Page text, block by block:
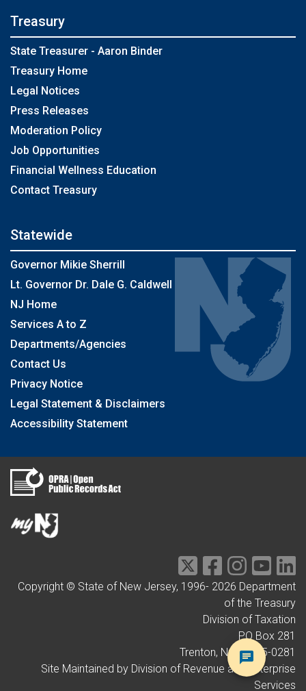
Treasury
State Treasurer - Aaron Binder
Treasury Home
Legal Notices
Press Releases
Moderation Policy
Job Opportunities
Financial Wellness Education
Contact Treasury
Statewide
Governor Mikie Sherrill
Lt. Governor Dr. Dale G. Caldwell
NJ Home
Services A to Z
Departments/Agencies
Contact Us
Privacy Notice
Legal Statement & Disclaimers
Accessibility Statement
Copyright © State of New Jersey, 1996- 2026 Department
of the Treasury
Division of Taxation
PO Box 281
Trenton, NJ 08695-0281
Site Maintained by Division of Revenue and Enterprise
Services